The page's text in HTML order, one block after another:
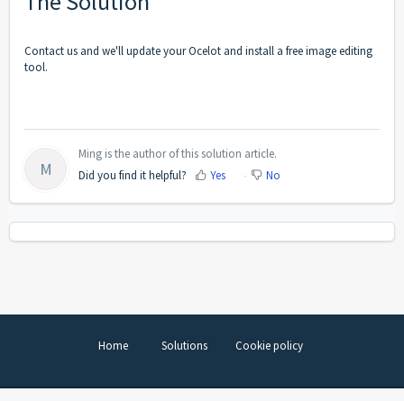
Contact us and we'll update your Ocelot and install a free image editing
tool.
M
Ming is the author of this solution article.
Did you find it helpful?
Yes No
Home Solutions Cookie policy